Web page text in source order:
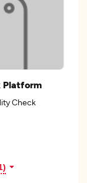
Platform
Check